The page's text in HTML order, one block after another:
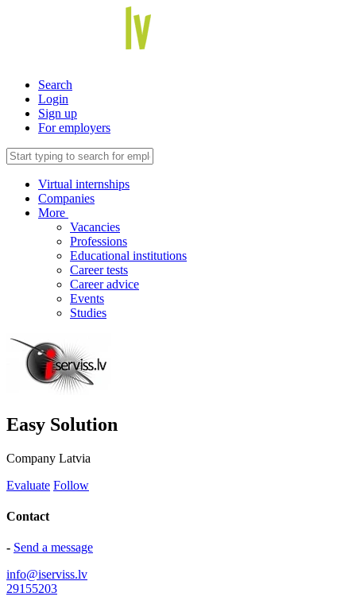
Search
Login
Sign up
For employers
Virtual internships
Companies
More
Vacancies
Professions
Educational institutions
Career tests
Career advice
Events
Studies
Easy Solution
Company Latvia
Evaluate Follow
Contact
- Send a message
info@iserviss.lv
29155203